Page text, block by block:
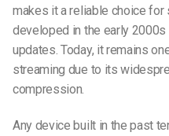
makes it a reliable choice
developed in the early
updates. Today, it remains
streaming due to its
compression.
Any device built in the past